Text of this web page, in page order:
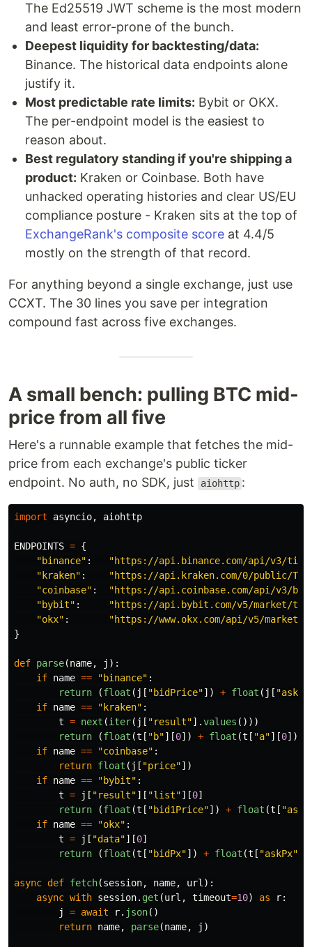
The Ed25519 JWT scheme is the most modern
and least error-prone of the bunch.
Deepest liquidity for backtesting/data:
Binance. The historical data endpoints alone
justify it.
Most predictable rate limits: Bybit or OKX.
The per-endpoint model is the easiest to
reason about.
Best regulatory standing if you're shipping a
product: Kraken or Coinbase. Both have
unhacked operating histories and clear US/EU
compliance posture - Kraken sits at the top of
ExchangeRank's composite score at 4.4/5
mostly on the strength of that record.
For anything beyond a single exchange, just use
CCXT. The 30 lines you save per integration
compound fast across five exchanges.
A small bench: pulling BTC mid-
price from all five
Here's a runnable example that fetches the mid-
price from each exchange's public ticker
endpoint. No auth, no SDK, just
aiohttp :
import asyncio, aiohttp
ENDPOINTS = {
"binance" : "https://api.binance.com/api/v3/ticker/
" kraken" : "https://api.kraken.com/0/public/
"coinbase" : "https://api.coinbase.com/api/v3/
"bybit" : "https://api.bybit.com/v5/market/
"okx" : "https://www.okx.com/api/v5/market/
}
def parse(name, j ):
if name == "binance" :
return
(float ( j [ "bidPrice"]) + float ( j [ "
if name == " kraken" :
t = next (iter( j [ "result"].values ()))
return
(float (t [ "b"][0]) + float (t [ "a"][0]))
if name == "coinbase" :
return float ( j [ "price"])
if name == "bybit" :
t = j [ "result"][ "list"][0]
return
(float (t [ "bid1Price"]) + float (t [ "
if name == "okx" :
t = j [ "data"][0]
return
(float (t [ "bidPx"]) + float (t [ "askPx"
async def fetch(session, name, url ):
async with session. get (url , timeout=10) as r:
j
= await r. json()
return name, parse(name, j )